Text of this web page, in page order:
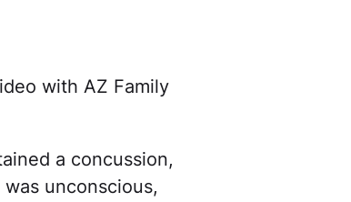
with AZ Family
a concussion,
unconscious,